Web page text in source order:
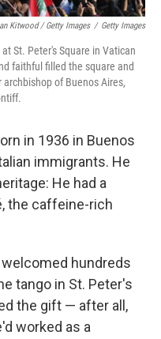
Kitwood / Getty Images / Getty Images
St. Peter's Square in Vatican
faithful filled the square and
of Buenos Aires,
in 1936 in Buenos
immigrants. He
He had a
the caffeine-rich
welcomed hundreds
tango in St. Peter's
the gift — after all,
worked as a